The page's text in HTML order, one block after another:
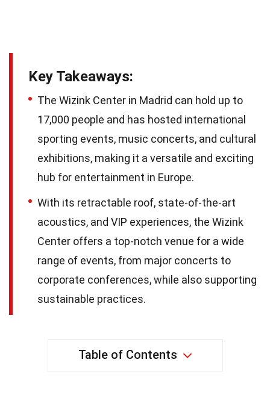
Key Takeaways:
The Wizink Center in Madrid can hold up to
17,000 people and has hosted international
sporting events, music concerts, and cultural
exhibitions, making it a versatile and exciting
hub for entertainment in Europe.
With its retractable roof, state-of-the-art
acoustics, and VIP experiences, the Wizink
Center offers a top-notch venue for a wide
range of events, from major concerts to
corporate conferences, while also supporting
sustainable practices.
Table of Contents